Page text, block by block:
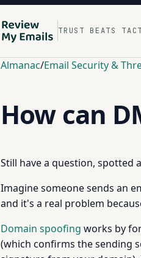
TRUST BEATS
Almanac/Email Security &
How can
Still have a question, spotted
Imagine someone sends an
and it's a real problem
Domain spoofing works by
(which confirms the sending